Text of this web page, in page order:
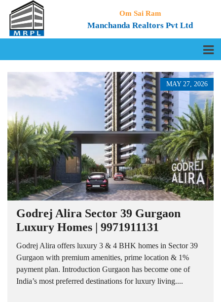
Om Sai Ram
Manchanda Realtors Pvt Ltd
MAY 27, 2026
Godrej Alira Sector 39 Gurgaon
Luxury Homes | 9971911131
Godrej Alira offers luxury 3 & 4 BHK homes in Sector 39
Gurgaon with premium amenities, prime location & 1%
payment plan. Introduction Gurgaon has become one of
India’s most preferred destinations for luxury living....